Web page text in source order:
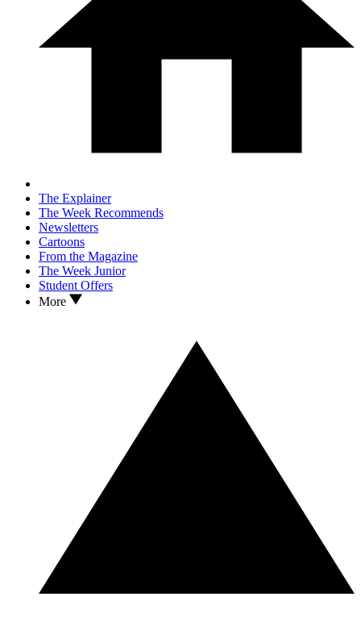
The Explainer
The Week Recommends
Newsletters
Cartoons
From the Magazine
The Week Junior
Student Offers
More